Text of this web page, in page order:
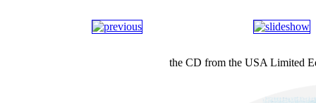
the CD from the USA Limited